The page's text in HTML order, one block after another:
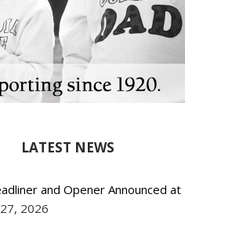
LATEST NEWS
and Opener Announced at
2026